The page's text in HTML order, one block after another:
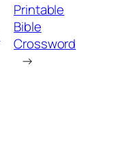
Printable
Bible
Crossword
→